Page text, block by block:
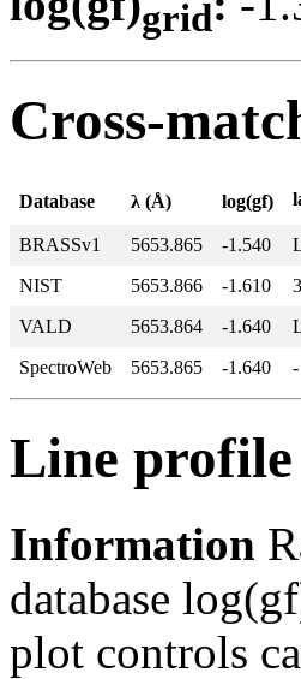
grid
Cross-
Database λ (Å) log(gf)
BRASSv1 5653.865 -1.540
NIST
5653.866 -1.610
VALD
5653.864 -1.640
SpectroWeb
5653.865 -1.640 -
Line
Information
database
plot controls